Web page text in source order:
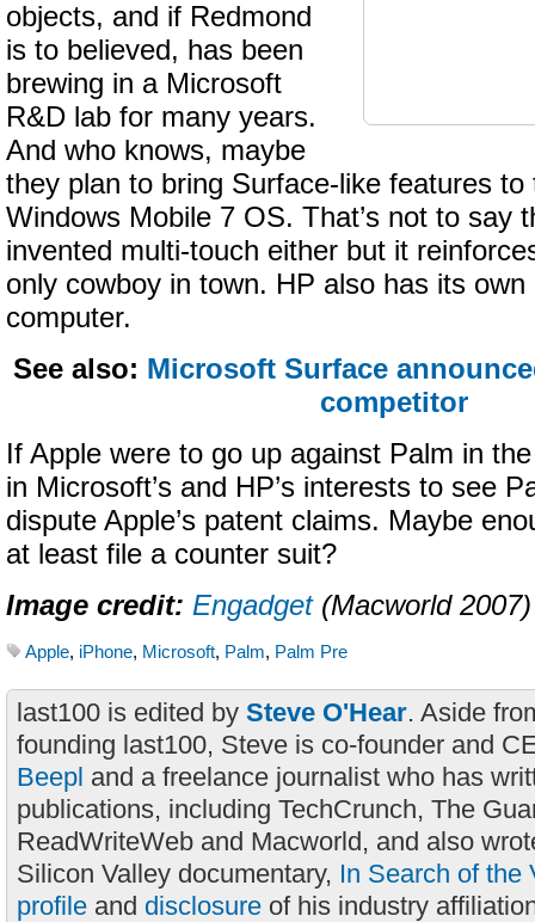
objects, and if Redmond
is to believed, has been
brewing in a Microsoft
R&D lab for many years.
And who knows, maybe
they plan to bring Surface-like features to
Windows Mobile 7 OS. That’s not to say
invented multi-touch either but it
only cowboy in town. HP also has its own
computer.
See also: Microsoft Surface
competitor
If Apple were to go up against Palm in
in Microsoft’s and HP’s interests to see
dispute Apple’s patent claims. Maybe
at least file a counter suit?
Image credit: Engadget(Macworld 2007)
Apple, iPhone, Microsoft, Palm, Palm Pre
last100 is edited by Steve O'Hear. Aside
founding last100, Steve is co-founder and
Beepl and a freelance journalist who has
publications, including TechCrunch, The
ReadWriteWeb and Macworld, and also
Silicon Valley documentary, In Search of the
profile and disclosure of his industry